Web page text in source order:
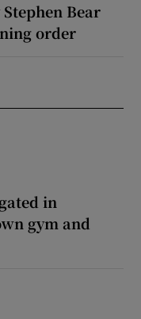
Bear
order
in
gym and